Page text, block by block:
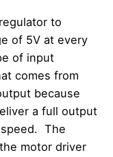
to
of 5V at every
of input
comes from
because
a full output
The
motor driver